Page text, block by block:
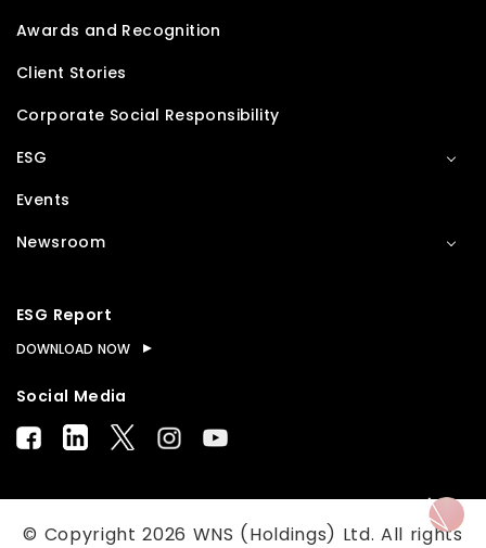
Awards and Recognition
Client Stories
Corporate Social Responsibility
ESG
Events
Newsroom
ESG Report
DOWNLOAD NOW
Social Media
© Copyright2026 WNS (Holdings) Ltd. All rights